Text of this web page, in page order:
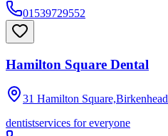
01539729552
Hamilton Square Dental
31 Hamilton Square,Birkenhead
dentistservices for everyone